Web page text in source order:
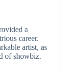
a
career.
artist, as
of showbiz.